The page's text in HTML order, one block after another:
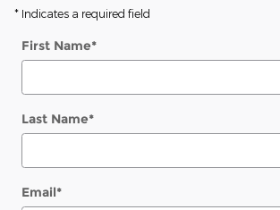
* Indicates a required field
First Name*
Last Name*
Email*